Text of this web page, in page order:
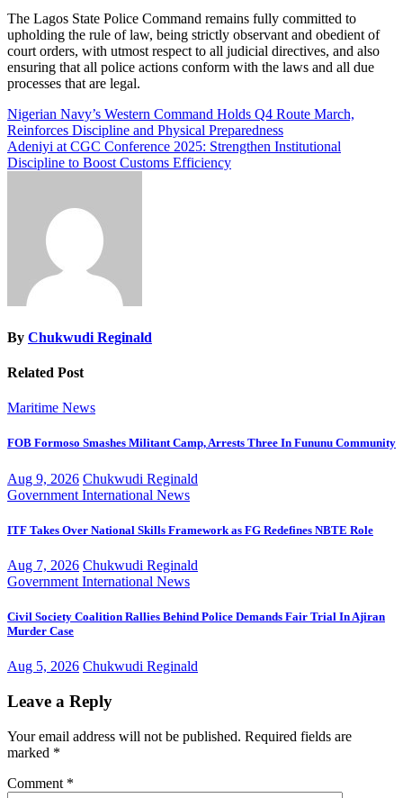
The Lagos State Police Command remains fully committed to
upholding the rule of law, being strictly observant and obedient of
court orders, with utmost respect to all judicial directives, and also
ensuring that all police actions conform with the laws and all due
processes that are legal.
Post
navigation
Nigerian Navy’s Western Command Holds Q4 Route March,
Reinforces Discipline and Physical Preparedness
Adeniyi at CGC Conference 2025: Strengthen Institutional
Discipline to Boost Customs Efficiency
By Chukwudi Reginald
Related Post
Maritime News
FOB Formoso Smashes Militant Camp, Arrests Three In Fununu Community
Aug 9, 2026 Chukwudi Reginald
Government International News
ITF Takes Over National Skills Framework as FG Redefines NBTE Role
Aug 7, 2026 Chukwudi Reginald
Government International News
Civil Society Coalition Rallies Behind Police Demands Fair Trial In Ajiran
Murder Case
Aug 5, 2026 Chukwudi Reginald
Leave a Reply
Your email address will not be published. Required fields are
marked *
Comment *